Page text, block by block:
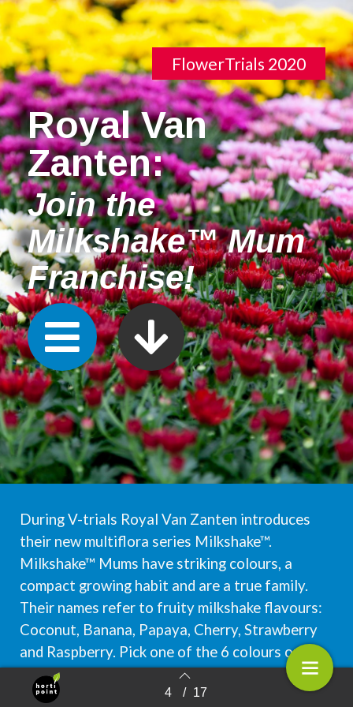
Terug naar overzicht 4 / 17
FlowerTrials 2020
Royal Van
Zanten:
Join the
Milkshake™ Mum
Franchise!
During V-trials Royal Van Zanten introduces
their new multiflora series Milkshake™.
Milkshake™ Mums have striking colours, a
compact growing habit and are a true family.
Their names refer to fruity milkshake flavours:
Coconut, Banana, Papaya, Cherry, Strawberry
and Raspberry. Pick one of the 6 colours or mix
them up to your taste: a flavour for every
occasion!